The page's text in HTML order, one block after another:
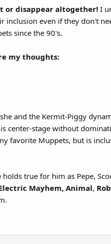
or disappear altogether! I
inclusion even if they don't
since the 90's.
my thoughts:
and the Kermit-Piggy
center-stage without
favorite Muppets, but is
true for him as Pepe,
Mayhem, Animal,